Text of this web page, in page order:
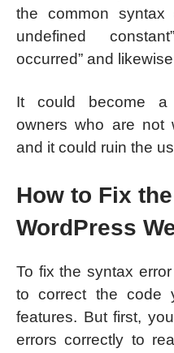
the common
undefined
occurred” and
It could become a
owners who are not
and it could ruin the
How to Fix
WordPress
To fix the syntax
to correct the code
features. But first,
errors correctly to